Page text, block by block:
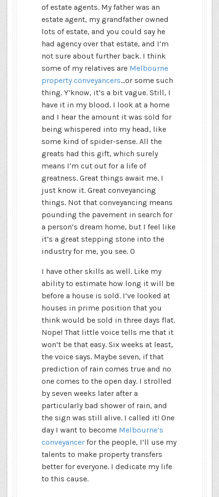
of estate agents. My father was an
estate agent, my grandfather owned
lots of estate, and you could say he
had agency over that estate, and I’m
not sure about further back. I think
some of my relatives are Melbourne
property conveyancers…or some such
thing. Y’know, it’s a bit vague. Still, I
have it in my blood. I look at a home
and I hear the amount it was sold for
being whispered into my head, like
some kind of spider-sense. All the
greats had this gift, which surely
means I’m cut out for a life of
greatness. Great things await me. I
just know it. Great conveyancing
things. Not that conveyancing means
pounding the pavement in search for
a person’s dream home, but I feel like
it’s a great stepping stone into the
industry for me, you see. 0
I have other skills as well. Like my
ability to estimate how long it will be
before a house is sold. I’ve looked at
houses in prime position that you
think would be sold in three days flat.
Nope! That little voice tells me that it
won’t be that easy. Six weeks at least,
the voice says. Maybe seven, if that
prediction of rain comes true and no
one comes to the open day. I strolled
by seven weeks later after a
particularly bad shower of rain, and
the sign was still alive. I called it! One
day I want to become Melbourne’s
conveyancer for the people, I’ll use my
talents to make property transfers
better for everyone. I dedicate my life
to this cause.